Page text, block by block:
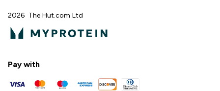
2026 The Hut.com Ltd
Pay with